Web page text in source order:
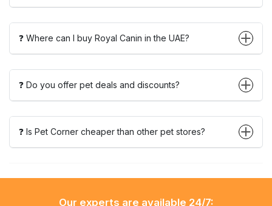
❓ Where can I buy Royal Canin in the UAE?
❓ Do you offer pet deals and discounts?
❓ Is Pet Corner cheaper than other pet stores?
Our experts are available 24/7: